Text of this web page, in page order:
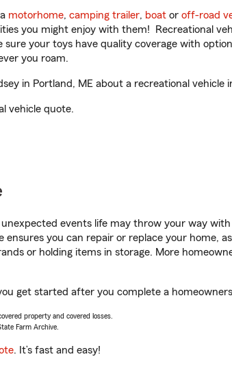
motorhome, camping trailer, boat or off-road
you might enjoy with them! Recreational
your toys have quality coverage with
you roam.
in Portland, ME about a recreational vehicle
vehicle quote.
events life may throw your way with
ensures you can repair or replace your home,
or holding items in storage. More
get started after you complete a
property and covered losses.
Farm Archive.
. It’s fast and easy!